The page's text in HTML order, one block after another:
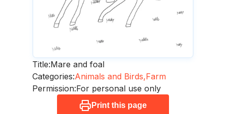
Title:Mare and foal
Categories:Animals and Birds,Farm
Permission:For personal use only
Print this page